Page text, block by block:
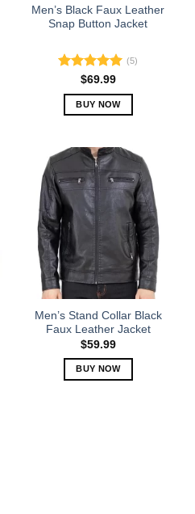
the
product
Men’s Black Faux Leather
Snap Button Jacket
Rated5.00
out of 5
(5)
$69.99
BUY NOW
has
multiple
variants.
The
options
may
be
chosen
on
the
product
page
Men’s Stand Collar Black
Faux Leather Jacket
$59.99
BUY NOW